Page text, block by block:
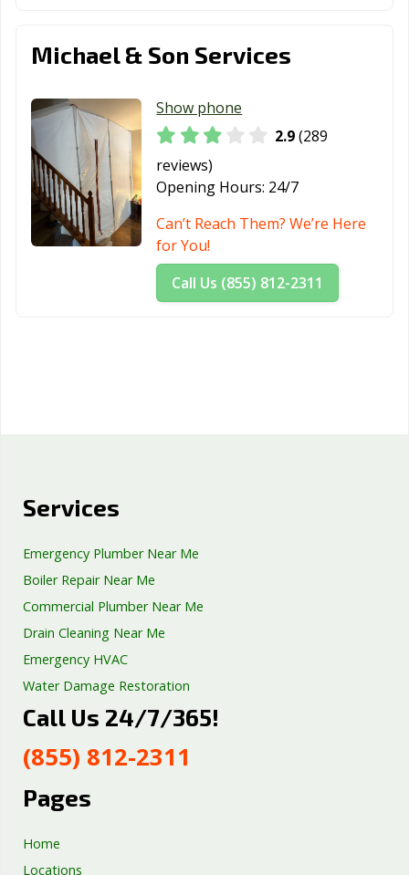
Michael & Son Services
Show phone
2.9(289
reviews)
Opening Hours: 24/7
Can’t Reach Them? We’re Here
for You!
Call Us (855) 812-2311
Services
Emergency Plumber Near Me
Boiler Repair Near Me
Commercial Plumber Near Me
Drain Cleaning Near Me
Emergency HVAC
Water Damage Restoration
Septic Tank Repair
Well Pump Services
Excavation Services
Call Us 24/7/365!
(855) 812-2311
Pages
Home
Locations